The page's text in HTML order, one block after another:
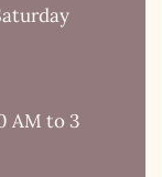
AM to 3